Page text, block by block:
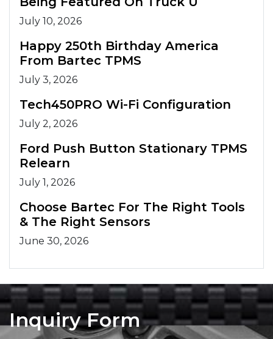
July 10, 2026
Happy 250th Birthday America
From Bartec TPMS
July 3, 2026
Tech450PRO Wi-Fi Configuration
July 2, 2026
Ford Push Button Stationary TPMS
Relearn
July 1, 2026
Choose Bartec For The Right Tools
& The Right Sensors
June 30, 2026
Inquiry Form